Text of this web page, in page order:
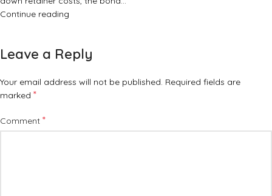
Continue reading
Leave a Reply
Your email address will not be published. Required fields are
marked *
Comment *